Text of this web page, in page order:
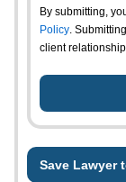
By submitting,
Policy.
client
Save Lawyer